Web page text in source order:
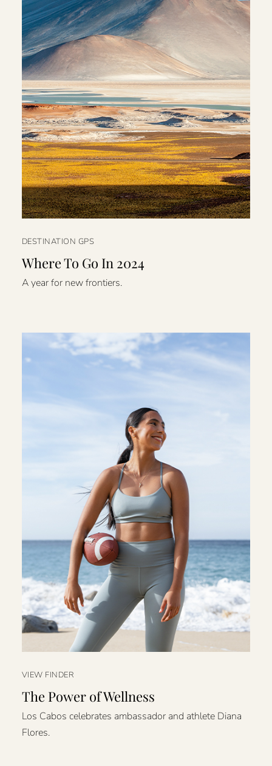
DESTINATION GPS
Where To Go In 2024
A year for new frontiers.
VIEW FINDER
The Power of Wellness
Los Cabos celebrates ambassador and athlete Diana
Flores.